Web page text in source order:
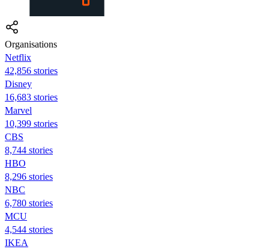
Organisations
Netflix
42,856 stories
Disney
16,683 stories
Marvel
10,399 stories
CBS
8,744 stories
HBO
8,296 stories
NBC
6,780 stories
MCU
4,544 stories
IKEA